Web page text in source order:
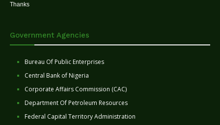
Thanks
Government Agencies
Bureau Of Public Enterprises
Central Bank of Nigeria
Corporate Affairs Commission (CAC)
Department Of Petroleum Resources
Federal Capital Territory Administration